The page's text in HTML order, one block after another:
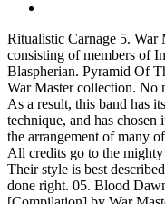
Ritualistic Carnage 5. War Master is a death metal group from Texas consisting of members of Insect Warfare, Nibiru, Dissent and Blaspherian. Pyramid Of The Necropolis 6. $0.64. Complete your War Master collection. No nonsense delicious death metal riffage. As a result, this band has its own voice despite being very familiar in technique, and has chosen its own path for subject matter and thus the arrangement of many of these songs and the types of riffs used. All credits go to the mighty houston death metal band war master Their style is best described as straight up Bolt Thrower worship done right. 05. Blood Dawn / Pyramid of the Necropolis (2016) [Compilation] by War Master. Plus 100,000 AM/FM radio stations featuring music, news, and local sports talk. Guttural vocals which maintain an ascetic detachment from the emotional content of the music help to give Pyramid of the Necropolis the ultimate death metal point of view, which is as a dispassionate observer amongs the ruins detailing the conflict that created this mess, and must endure after its collapse. War Master - Pyramid of the Necropolis (2011) mijn stem. DIY scene. As a result, its working in a style, and not from a template; the band want to create old school death metal, but arent doing it by imitating songs or styles, but by writing in that style based on similar inspirations. They’ve been around since 2009 and put out two demos and a single so far. Featuring members of Gatecreeper, Skeletonwitch, and Wolvhammer, Noose Rot deliver a grimy, crushing take on death doom. I'll love this forever and always. “Pyramid of the Necropolis” is their debut full length. MP3 is a digital audio format without digital rights management (DRM) technology. Eclectic South African Sounds and Essential Reissues Highlighted. The tombs of nobles have also excavated on the site and there is a Valley Temple, the processional entrance to the pyramids, associated with each structure. Cole Bratcher, supported by 40 fans who also own “Pyramid of the Necropolis”, Brilliant and crushing from top to bottom. Aussi, War Master est a envisager comme un excellent substitut n'ayant certes ni l'aura ni le charisme des anglais mais néanmoins le mérite de se montrer particulièrement redoutable et efficace dans ce qu'il propose. Emerging from Houston, TX in 2009 Warmaster blew straight out of the gate with a vengeance. Find War Master Pyramid of the Necropolis full album lyrics from lyrics007.com Pyramid of the Necropolis, a song by Warmaster on Spotify We and our partners use cookies to personalize your experience, to show you ads based on your interests, and for measurement and analytics purposes. Severe the head that doesn't bang. Discount: -20%; Release date: 2011; Duration: 34:58; Size, Mb: 80.52; Format: MP3, 320 kbps. Because our MP3s have no DRM, you can play it on any device that supports MP3, even on your iPod! Žhavé aukce timer Končící looks_one Od 1 Kč poll Nejlepší prodejci Preview, buy, and download songs from the album Pyramid of the Necropolis, including "Mass Cremation," "Into the Abysmal Fire," "Cult of Greed," and many more. ... more. To surpass any other death metal album of 2016. demonsplitter700, supported by 41 fans who also own “Pyramid of the Necropolis”, No nonsense delicious death metal riffage. War Master (2) ‎– Pyramid Of The Necropolis Label: Rescued From Life Records ‎– RFL 90 at October 09, 2016. Listen to free internet radio, news, sports, music, and podcasts. About File Formats. La première bonne surprise de ce Pyramid Of The Necropolis … Except this shitty blog doesn't send me $20 around the holidays. Listen free to War Master – Pyramid of the Necropolis (Mass Cremation, Into The Abysmal Fire and more). DOWNLOAD War Master - Pyramid Of The Necropolis (2011) [320 MP3 320 kbit/s] rar zip ... Pyramid of the Necropolis Circuit Death Sadistic Force Monolith. working with